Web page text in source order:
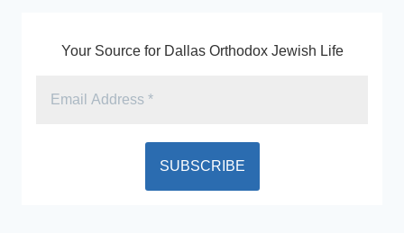
Your Source for Dallas Orthodox Jewish Life